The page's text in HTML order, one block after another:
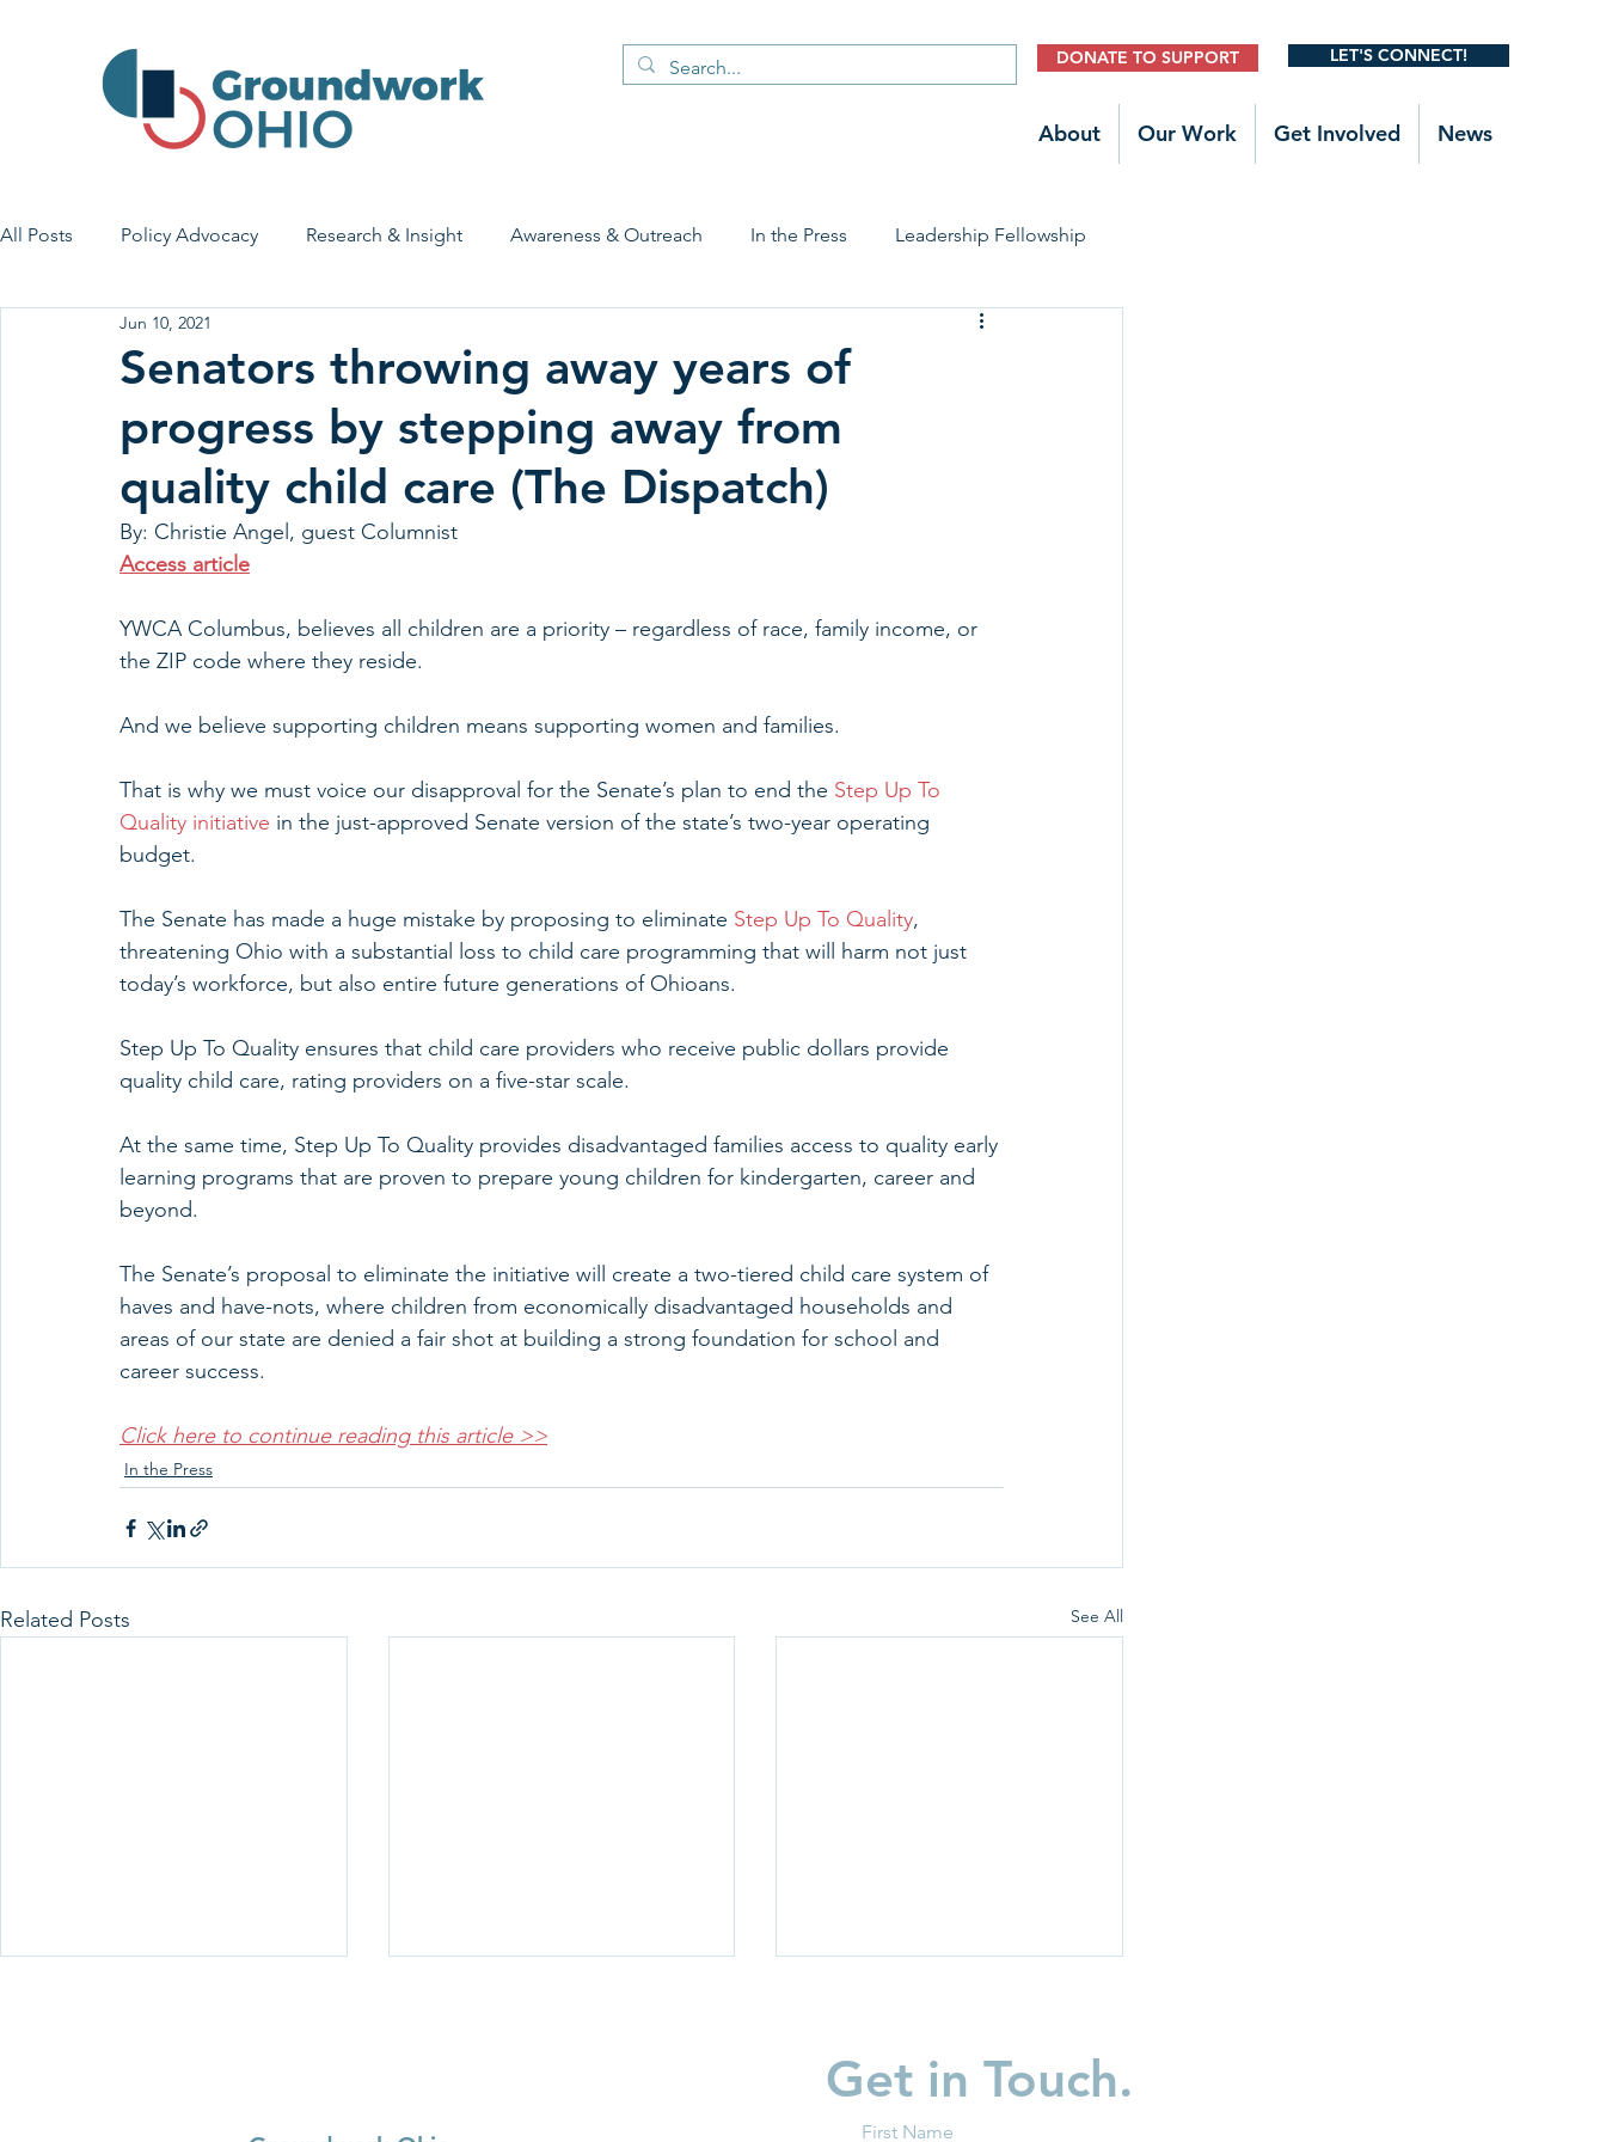
DONATE TO SUPPORT LET'S CONNECT!
About Our Work Get Involved News
All Posts Policy Advocacy Research & Insight Awareness & Outreach In the Press Leadership Fellowship
House Bill 7 Early Learning & Child Care Early Childhood Trauma Prevention
Economic Stability Legislative Outreach Family Stories
Senators throwing away years of
progress by stepping away from
quality child care (The Dispatch)
Jun 10, 2021
By: Christie Angel, guest Columnist
Access article
YWCA Columbus, believes all children are a priority – regardless of race, family income, or
the ZIP code where they reside.
And we believe supporting children means supporting women and families.
That is why we must voice our disapproval for the Senate’s plan to end the Step Up To
Quality initiative in the just-approved Senate version of the state’s two-year operating
budget.
The Senate has made a huge mistake by proposing to eliminate Step Up To Quality,
threatening Ohio with a substantial loss to child care programming that will harm not just
today’s workforce, but also entire future generations of Ohioans.
Step Up To Quality ensures that child care providers who receive public dollars provide
quality child care, rating providers on a five-star scale.
At the same time, Step Up To Quality provides disadvantaged families access to quality early
learning programs that are proven to prepare young children for kindergarten, career and
beyond.
The Senate’s proposal to eliminate the initiative will create a two-tiered child care system of
haves and have-nots, where children from economically disadvantaged households and
areas of our state are denied a fair shot at building a strong foundation for school and
career success.
Click here to continue reading this article >>
In the Press
Related Posts See All
Get in Touch.
First Name